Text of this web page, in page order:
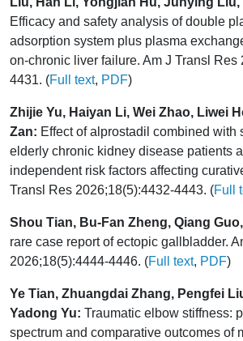
Efficacy and safety analysis of double
adsorption system plus plasma
on-chronic liver failure. Am J Transl Res
4431. (Full text, PDF)
Zhijie Yu, Haiyan Li, Wei Zhao, Liwei
Zan: Effect of alprostadil combined with
elderly chronic kidney disease patients
independent risk factors affecting
Transl Res 2026;18(5):4432-4443. (Full
Shou Tian, Bu-Fan Zheng, Qiang
rare case report of ectopic gallbladder.
2026;18(5):4444-4446. (Full text, PDF)
Ye Tian, Zhuangdai Zhang, Pengfei
Yadong Yu: Traumatic elbow stiffness:
spectrum and comparative outcomes of